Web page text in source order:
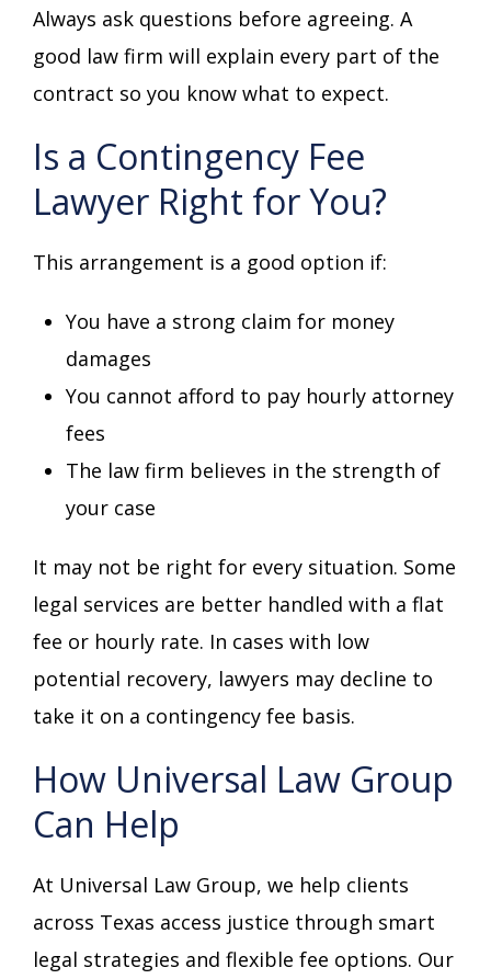
Always ask questions before agreeing. A
good law firm will explain every part of the
contract so you know what to expect.
Is a Contingency Fee
Lawyer Right for You?
This arrangement is a good option if:
You have a strong claim for money
damages
You cannot afford to pay hourly attorney
fees
The law firm believes in the strength of
your case
It may not be right for every situation. Some
legal services are better handled with a flat
fee or hourly rate. In cases with low
potential recovery, lawyers may decline to
take it on a contingency fee basis.
How Universal Law Group
Can Help
At Universal Law Group, we help clients
across Texas access justice through smart
legal strategies and flexible fee options. Our